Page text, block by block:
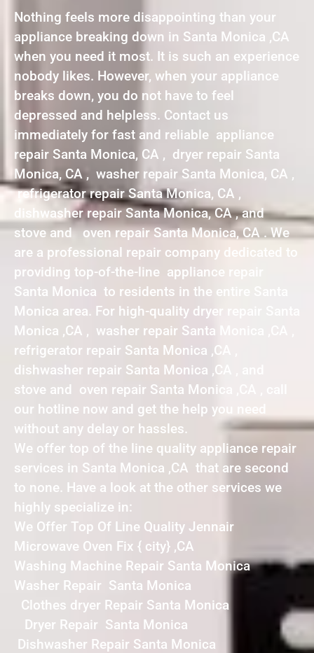
Nothing feels more disappointing than your
appliance breaking down in Santa Monica ,CA
when you need it most. It is such an experience
nobody likes. However, when your appliance
breaks down, you do not have to feel
depressed and helpless. Contact us
immediately for fast and reliable appliance
repair Santa Monica, CA , dryer repair Santa
Monica, CA , washer repair Santa Monica, CA ,
refrigerator repair Santa Monica, CA ,
dishwasher repair Santa Monica, CA , and
stove and oven repair Santa Monica, CA . We
are a professional repair company dedicated to
providing top-of-the-line appliance repair
Santa Monica to residents in the entire Santa
Monica area. For high-quality dryer repair Santa
Monica ,CA , washer repair Santa Monica ,CA ,
refrigerator repair Santa Monica ,CA ,
dishwasher repair Santa Monica ,CA , and
stove and oven repair Santa Monica ,CA , call
our hotline now and get the help you need
without any delay or hassles.
We offer top of the line quality appliance repair
services in Santa Monica ,CA that are second
to none. Have a look at the other services we
highly specialize in:
We Offer Top Of Line Quality Jennair
Microwave Oven Fix { city} ,CA
Washing Machine Repair Santa Monica
Washer Repair Santa Monica
Clothes dryer Repair Santa Monica
Dryer Repair Santa Monica
Dishwasher Repair Santa Monica